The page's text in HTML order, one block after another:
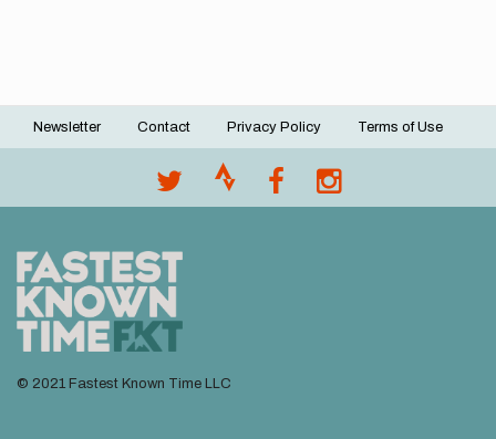
Footer
Newsletter Contact Privacy Policy Terms of Use
© 2021 Fastest Known Time LLC